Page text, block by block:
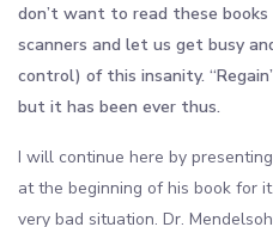
don’t want to read these
scanners and let us get busy
control) of this insanity.
but it has been ever thus.
I will continue here by presenting
at the beginning of his book for
very bad situation. Dr.